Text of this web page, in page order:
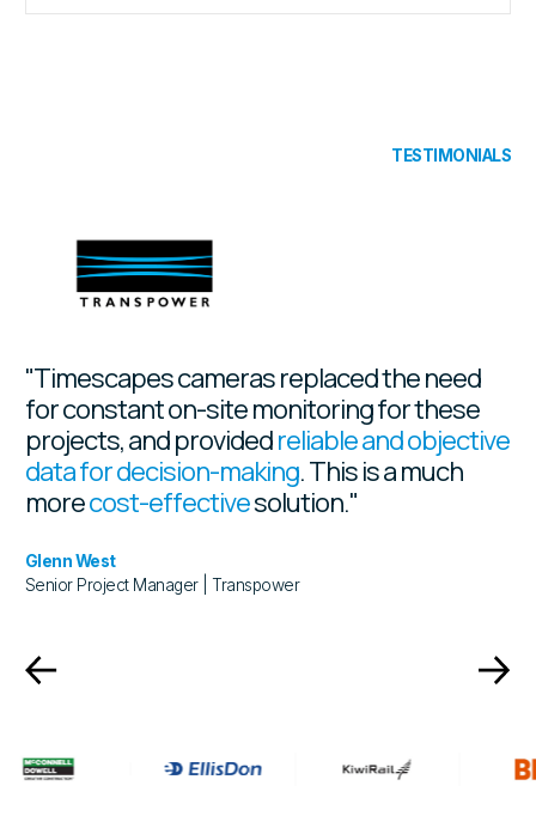
TESTIMONIALS
"Timescapes cameras replaced the need
for constant on-site monitoring for these
projects, and providedreliable and objective
data for decision-making. This is a much
morecost-effectivesolution."
Glenn West
Senior Project Manager | Transpower